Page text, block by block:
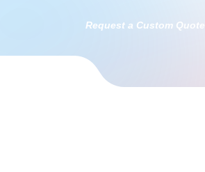
Request a Custom Quote